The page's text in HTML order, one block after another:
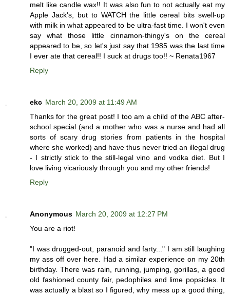
melt like candle wax!! It was also fun to not actually eat my
Apple Jack's, but to WATCH the little cereal bits swell-up
with milk in what appeared to be ultra-fast time. I won't even
say what those little cinnamon-thingy's on the cereal
appeared to be, so let's just say that 1985 was the last time
I ever ate that cereal!! I suck at drugs too!! ~ Renata1967
Reply
ekc March 20, 2009 at 11:49 AM
Thanks for the great post! I too am a child of the ABC after-
school special (and a mother who was a nurse and had all
sorts of scary drug stories from patients in the hospital
where she worked) and have thus never tried an illegal drug
- I strictly stick to the still-legal vino and vodka diet. But I
love living vicariously through you and my other friends!
Reply
Anonymous March 20, 2009 at 12:27 PM
You are a riot!
"I was drugged-out, paranoid and farty..." I am still laughing
my ass off over here. Had a similar experience on my 20th
birthday. There was rain, running, jumping, gorillas, a good
old fashioned county fair, pedophiles and lime popsicles. It
was actually a blast so I figured, why mess up a good thing,